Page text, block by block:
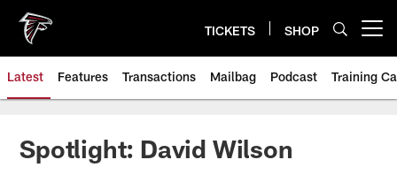
main
content
TICKETS SHOP
Latest Features Transactions Mailbag Podcast Training
Spotlight: David Wilson